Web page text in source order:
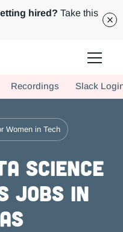
hired? Take this
Join us today!
Recordings Slack
Women in Tech
Science
Jobs in